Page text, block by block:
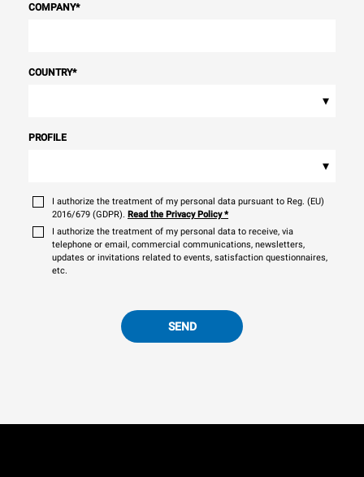
COMPANY*
COUNTRY*
▾
PROFILE
▾
I authorize the treatment of my personal data pursuant to Reg. (EU)
2016/679 (GDPR). Read the Privacy Policy*
I authorize the treatment of my personal data to receive, via
telephone or email, commercial communications, newsletters,
updates or invitations related to events, satisfaction questionnaires,
etc.
SEND